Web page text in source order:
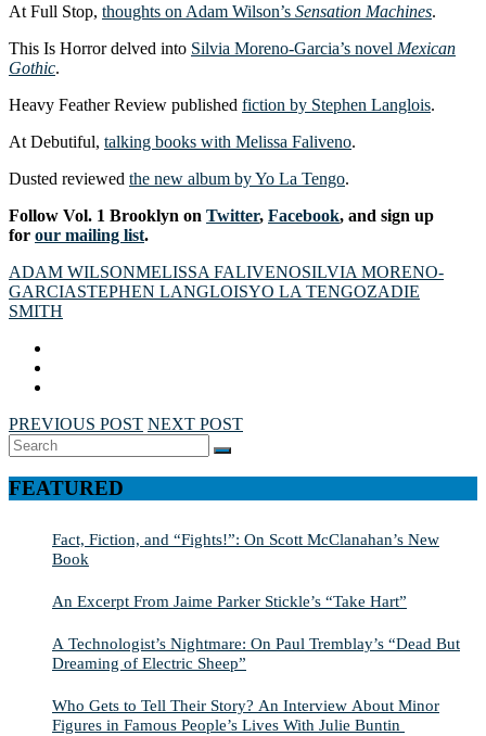
At Full Stop, thoughts on Adam Wilson’s Sensation Machines.
This Is Horror delved into Silvia Moreno-Garcia’s novel Mexican
Gothic.
Heavy Feather Review published fiction by Stephen Langlois.
At Debutiful, talking books with Melissa Faliveno.
Dusted reviewed the new album by Yo La Tengo.
Follow Vol. 1 Brooklyn on Twitter, Facebook, and sign up
for our mailing list.
ADAM WILSONMELISSA FALIVENOSILVIA MORENO-
GARCIASTEPHEN LANGLOISYO LA TENGOZADIE
SMITH
PREVIOUS POST NEXT POST
Search
for:
SEARCH
FEATURED
Fact, Fiction, and “Fights!”: On Scott McClanahan’s New
Book
An Excerpt From Jaime Parker Stickle’s “Take Hart”
A Technologist’s Nightmare: On Paul Tremblay’s “Dead But
Dreaming of Electric Sheep”
Who Gets to Tell Their Story? An Interview About Minor
Figures in Famous People’s Lives With Julie Buntin